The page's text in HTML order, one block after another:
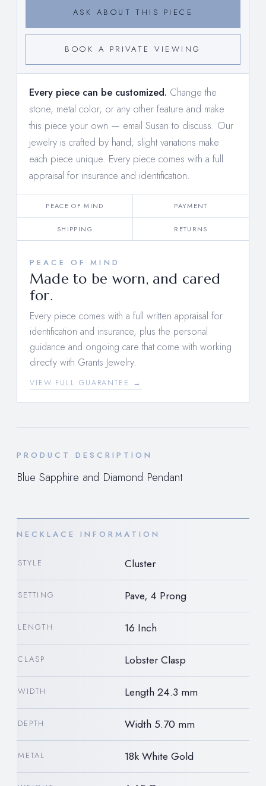
ASK ABOUT THIS PIECE
BOOK A PRIVATE VIEWING
Every piece can be customized. Change the
stone, metal color, or any other feature and make
this piece your own — email Susan to discuss. Our
jewelry is crafted by hand; slight variations make
each piece unique. Every piece comes with a full
appraisal for insurance and identification.
PEACE OF MIND PAYMENT
SHIPPING RETURNS
PEACE OF MIND
Made to be worn, and cared
for.
Every piece comes with a full written appraisal for
identification and insurance, plus the personal
guidance and ongoing care that come with working
directly with Grants Jewelry.
VIEW FULL GUARANTEE →
PRODUCT DESCRIPTION
Blue Sapphire and Diamond Pendant
NECKLACE INFORMATION
STYLE Cluster
SETTING Pave, 4 Prong
LENGTH 16 Inch
CLASP Lobster Clasp
WIDTH Length 24.3 mm
DEPTH Width 5.70 mm
METAL 18k White Gold